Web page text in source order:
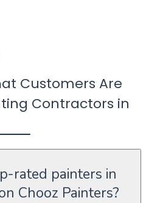
Customers Are
Contractors in
rated painters in
Chooz Painters?